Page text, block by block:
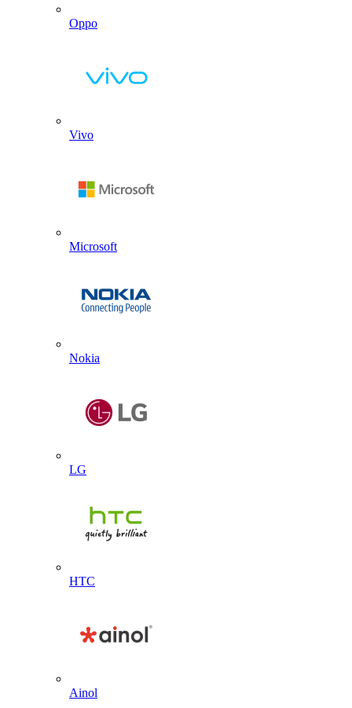
Oppo
Vivo
Microsoft
Nokia
LG
HTC
Ainol